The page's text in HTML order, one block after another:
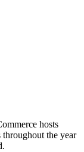
hosts
throughout the year